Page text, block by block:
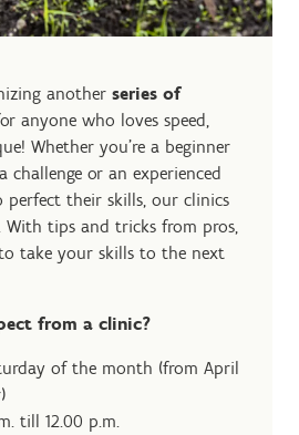
another series of
anyone who loves speed,
Whether you're a beginner
or an experienced
their skills, our clinics
With tips and tricks from pros,
take your skills to the next
from a clinic?
of the month (from April
till 12.00 p.m.